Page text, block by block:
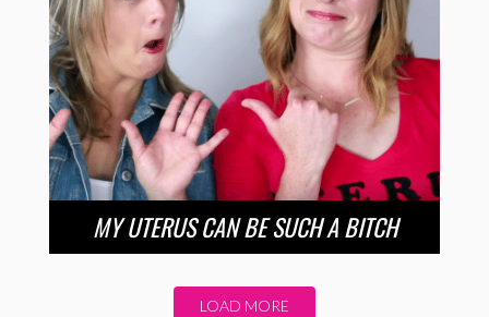
MY UTERUS CAN BE SUCH A BITCH
LOAD MORE